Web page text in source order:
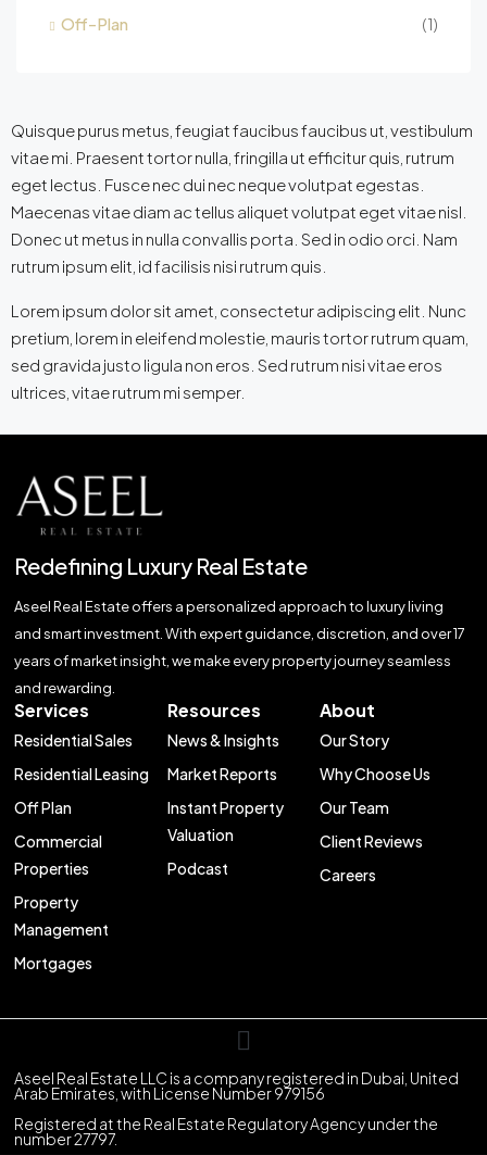
Off-Plan
(1)
Quisque purus metus, feugiat faucibus faucibus ut, vestibulum
vitae mi. Praesent tortor nulla, fringilla ut efficitur quis, rutrum
eget lectus. Fusce nec dui nec neque volutpat egestas.
Maecenas vitae diam ac tellus aliquet volutpat eget vitae nisl.
Donec ut metus in nulla convallis porta. Sed in odio orci. Nam
rutrum ipsum elit, id facilisis nisi rutrum quis.
Lorem ipsum dolor sit amet, consectetur adipiscing elit. Nunc
pretium, lorem in eleifend molestie, mauris tortor rutrum quam,
sed gravida justo ligula non eros. Sed rutrum nisi vitae eros
ultrices, vitae rutrum mi semper.
Redefining Luxury Real Estate
Aseel Real Estate offers a personalized approach to luxury living
and smart investment. With expert guidance, discretion, and over 17
years of market insight, we make every property journey seamless
and rewarding.
Services
Residential Sales
Residential Leasing
Off Plan
Commercial
Properties
Property
Management
Mortgages
Resources
News & Insights
Market Reports
Instant Property
Valuation
Podcast
About
Our Story
Why Choose Us
Our Team
Client Reviews
Careers
Aseel Real Estate LLC is a company registered in Dubai, United
Arab Emirates, with License Number 979156
Registered at the Real Estate Regulatory Agency under the
number 27797.